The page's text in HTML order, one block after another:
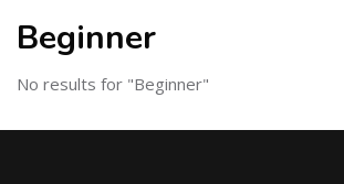
Beginner
No results for "Beginner"